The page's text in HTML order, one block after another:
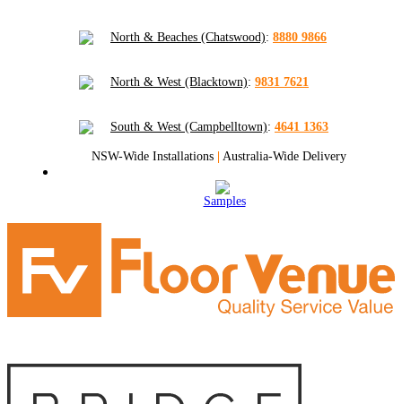
North & Beaches (Chatswood): 8880 9866
North & West (Blacktown): 9831 7621
South & West (Campbelltown): 4641 1363
NSW-Wide Installations | Australia-Wide Delivery
Samples